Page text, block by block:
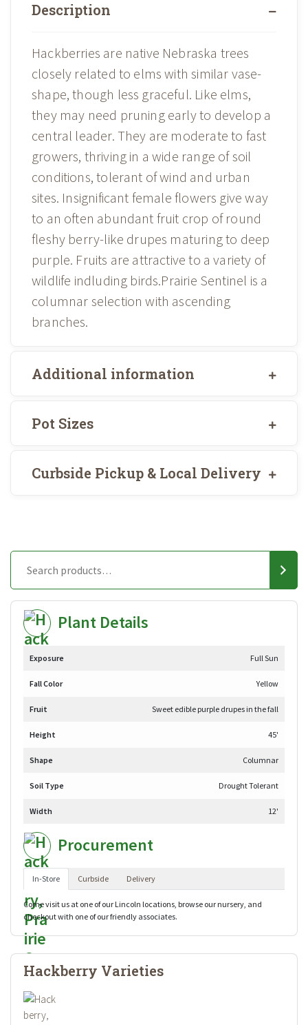
Description
Hackberries are native Nebraska trees
closely related to elms with similar vase-
shape, though less graceful. Like elms,
they may need pruning early to develop a
central leader. They are moderate to fast
growers, thriving in a wide range of soil
conditions, tolerant of wind and urban
sites. Insignificant female flowers give way
to an often abundant fruit crop of round
fleshy berry-like drupes maturing to deep
purple. Fruits are attractive to a variety of
wildlife indluding birds.Prairie Sentinel is a
columnar selection with ascending
branches.
Additional information
Pot Sizes
Curbside Pickup & Local Delivery
Plant Details
Exposure Full Sun
Fall Color Yellow
Fruit Sweet edible purple drupes in the fall
Height 45'
Shape Columnar
Soil Type Drought Tolerant
Width 12'
Procurement
In-Store Curbside Delivery
Come visit us at one of our Lincoln locations, browse our nursery, and
checkout with one of our friendly associates.
Hackberry Varieties